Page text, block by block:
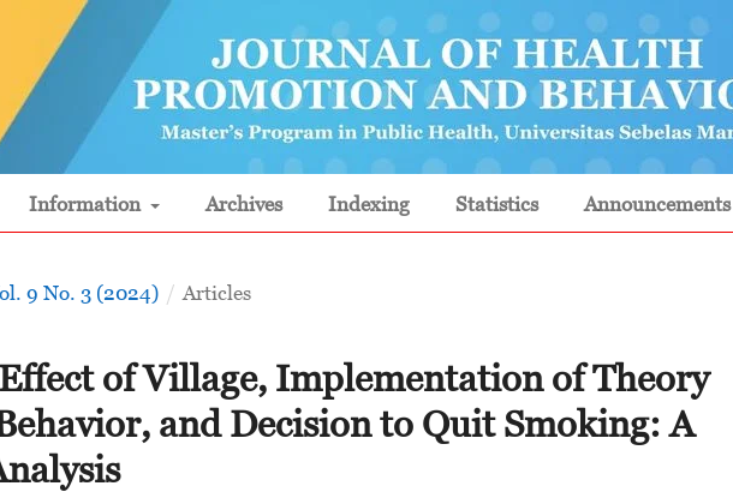
Information Archives Indexing Statistics Announcements
9 No. 3 (2024) / Articles
of Village, Implementation of Theory
and Decision to Quit Smoking: A